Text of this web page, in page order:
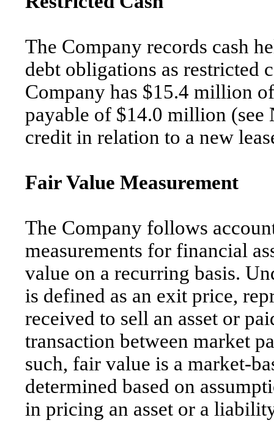
The Company records cash
debt obligations as restricted
Company has $15.4 million
payable of $14.0 million (see
credit in relation to a new
Fair Value Measurement
The Company follows
measurements for financial
value on a recurring basis.
is defined as an exit price,
received to sell an asset or
transaction between market
such, fair value is a market-
determined based on
in pricing an asset or a